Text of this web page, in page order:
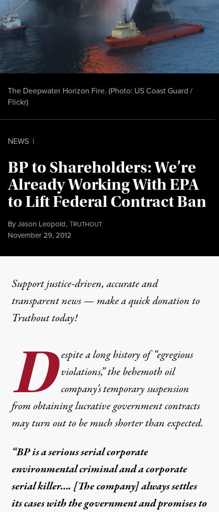
NEWS |
BP to Shareholders: We’re
Already Working With EPA
to Lift Federal Contract Ban
ByJason Leopold,TRUTHOUT
Published
November 29, 2012
The Deepwater Horizon Fire. (Photo: US Coast Guard /
Flickr)
Support justice-driven, accurate and
transparent news — make aquick donationto
Truthout today!
D espite a long history of “egregious
violations,” the behemoth oil
company’stemporary suspension
from obtaining lucrative government contracts
may turn out to be much shorter than expected.
“BP is a serious serial corporate
environmental criminal and a corporate
serial killer…. [The company] always settles
its cases with the government and promises to